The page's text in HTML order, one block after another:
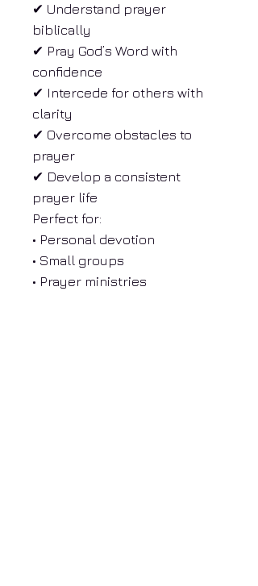
✔ Understand prayer
biblically
✔ Pray God’s Word with
confidence
✔ Intercede for others with
clarity
✔ Overcome obstacles to
prayer
✔ Develop a consistent
prayer life
Perfect for:
• Personal devotion
• Small groups
• Prayer ministries